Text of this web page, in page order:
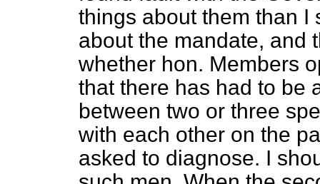
things about them than I
about the mandate, and
whether hon. Members
that there has had to be
between two or three
with each other on the
asked to diagnose. I